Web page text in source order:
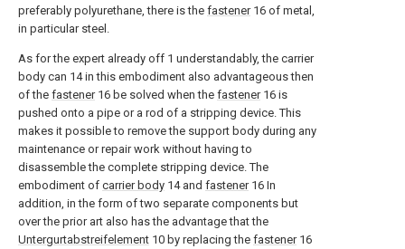
preferably polyurethane, there is the fastener 16 of metal,
in particular steel.
As for the expert already off 1 understandably, the carrier
body can 14in this embodiment also advantageous then
of the fastener 16 be solved when the fastener 16 is
pushed onto a pipe or a rod of a stripping device. This
makes it possible to remove the support body during any
maintenance or repair work without having to
disassemble the complete stripping device. The
embodiment of carrier body 14 and fastener 16 In
addition, in the form of two separate components but
over the prior art also has the advantage that the
Untergurtabstreifelement 10 by replacing the fastener 16